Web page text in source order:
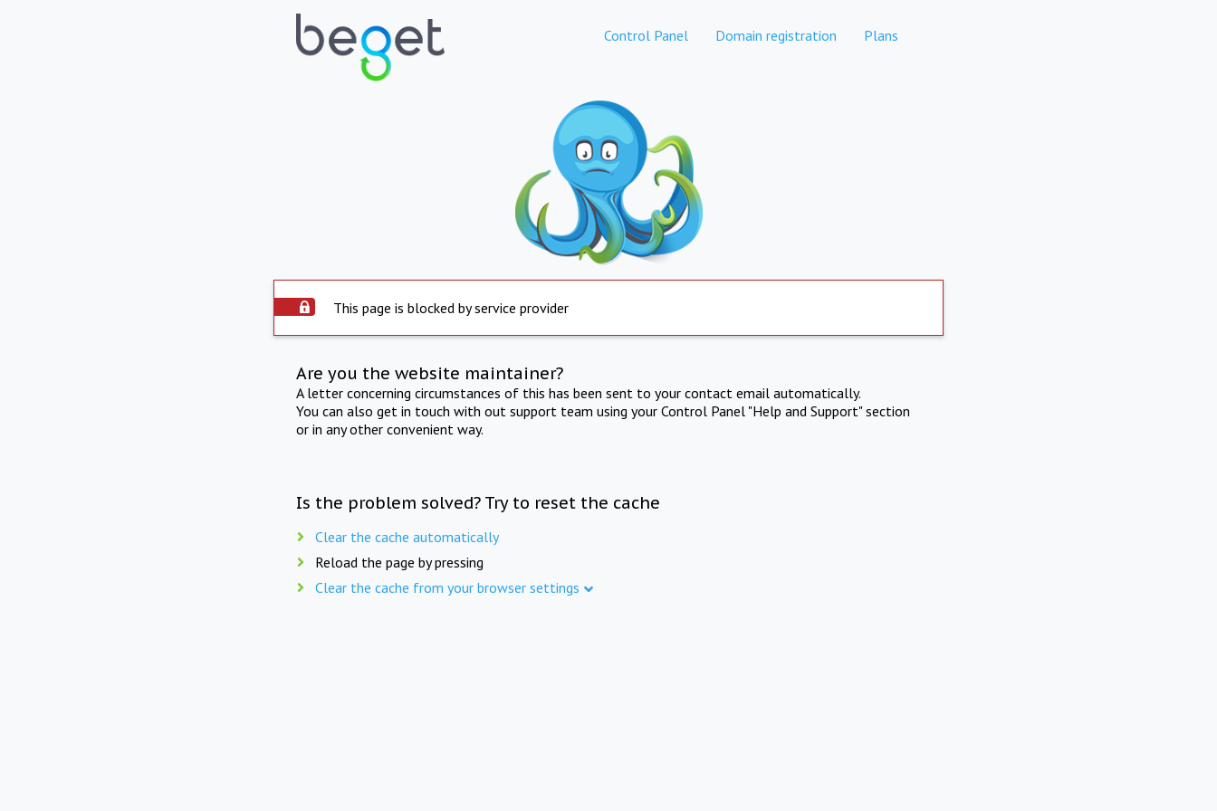
Control Panel Domain registration Plans
This page is blocked by service provider
Are you the website maintainer?
A letter concerning circumstances of this has been sent to your contact email automatically.
You can also get in touch with out support team using your Control Panel "Help and Support" section
or in any other convenient way.
Is the problem solved? Try to reset the cache
Clear the cache automatically
Reload the page by pressing
Clear the cache from your browser settings